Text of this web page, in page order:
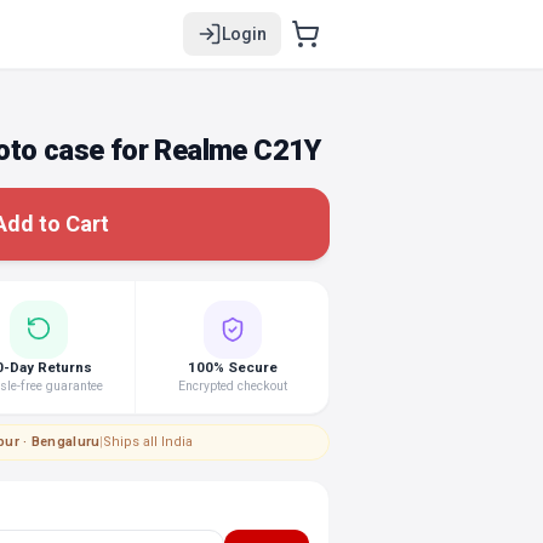
Login
case for Realme C21Y
to Cart
Day Returns
free guarantee
100% Secure
Encrypted checkout
· Bengaluru|Ships all India